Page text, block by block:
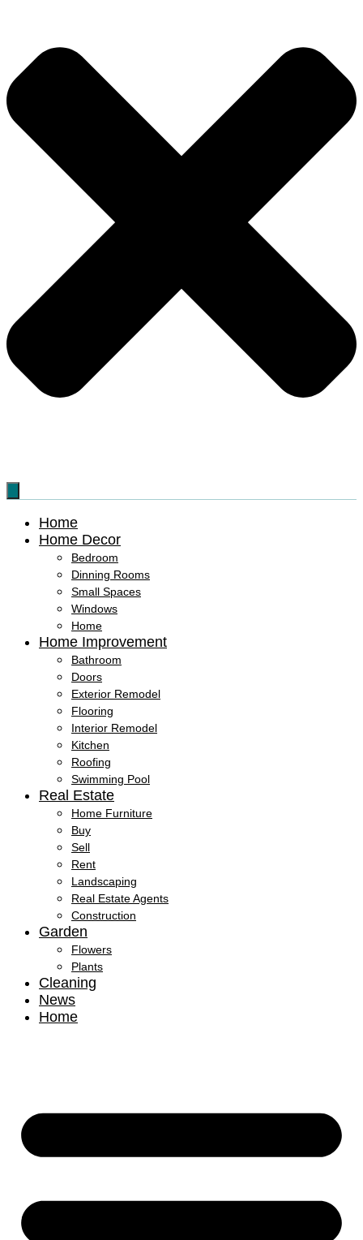
Home
Home Decor
Bedroom
Dinning Rooms
Small Spaces
Windows
Home
Home Improvement
Bathroom
Doors
Exterior Remodel
Flooring
Interior Remodel
Kitchen
Roofing
Swimming Pool
Real Estate
Home Furniture
Buy
Sell
Rent
Landscaping
Real Estate Agents
Construction
Garden
Flowers
Plants
Cleaning
News
Home